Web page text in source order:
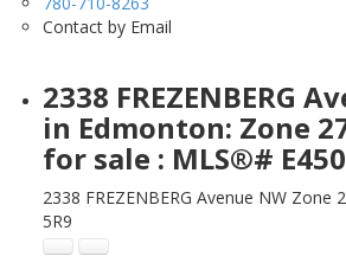
Contact by Email
2338 FREZENBERG
in Edmonton: Zone
for sale : MLS®#
2338 FREZENBERG Avenue NW Zone
5R9